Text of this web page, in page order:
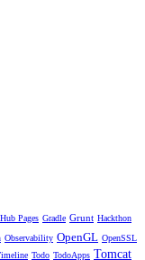
Pages Gradle Grunt Hackthon
Observability OpenGL OpenSSL
Todo TodoApps Tomcat